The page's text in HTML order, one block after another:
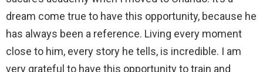
dream come true to have this opportunity, because he
has always been a reference. Living every moment
close to him, every story he tells, is incredible. I am
very grateful to have this opportunity to train and